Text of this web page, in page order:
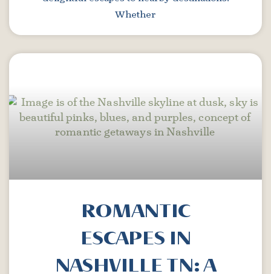
Whether
ROMANTIC
ESCAPES IN
NASHVILLE TN: A